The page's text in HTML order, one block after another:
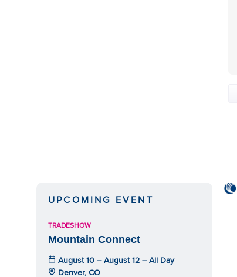
UPCOMING EVENT
TRADESHOW
Mountain Connect
August 10 – August 12 – All Day
Denver, CO